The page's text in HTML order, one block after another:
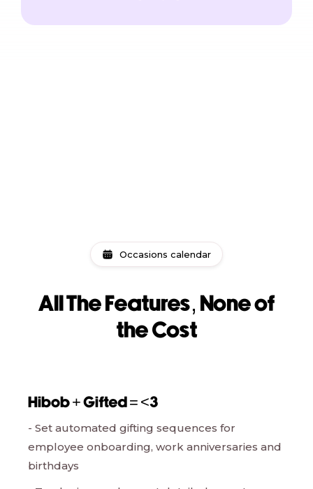
Occasions calendar
All The Features, None of
the Cost
Hibob + Gifted = <3
- Set automated gifting sequences for
employee onboarding, work anniversaries and
birthdays